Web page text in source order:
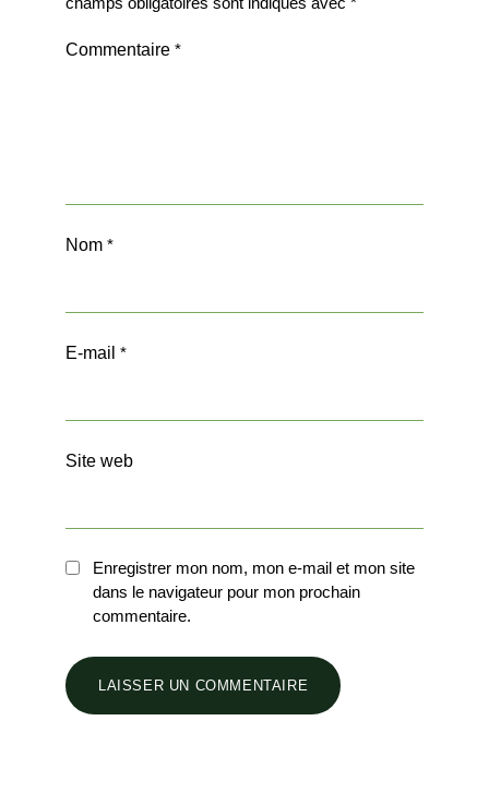
Commentaire *
Nom *
E-mail *
Site web
Enregistrer mon nom, mon e-mail et mon site
dans le navigateur pour mon prochain
commentaire.